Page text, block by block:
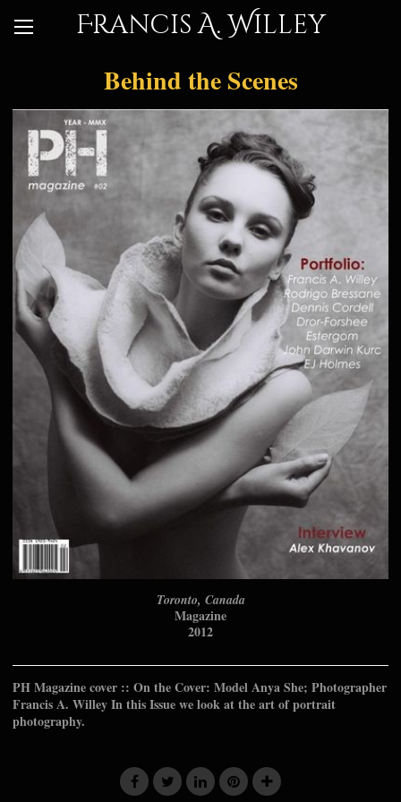
Francis A. Willey
Behind the Scenes
Toronto, Canada
Magazine
2012
PH Magazine cover :: On the Cover: Model Anya She; Photographer
Francis A. Willey In this Issue we look at the art of portrait
photography.